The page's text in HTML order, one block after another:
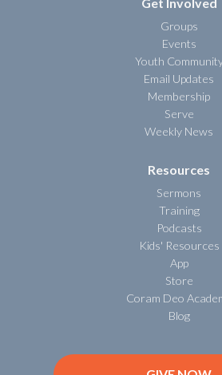
Groups
Events
Youth
Email Updates
Membership
Serve
Weekly News
Resources
Sermons
Training
Podcasts
Kids' Resources
App
Store
Coram Deo
Blog